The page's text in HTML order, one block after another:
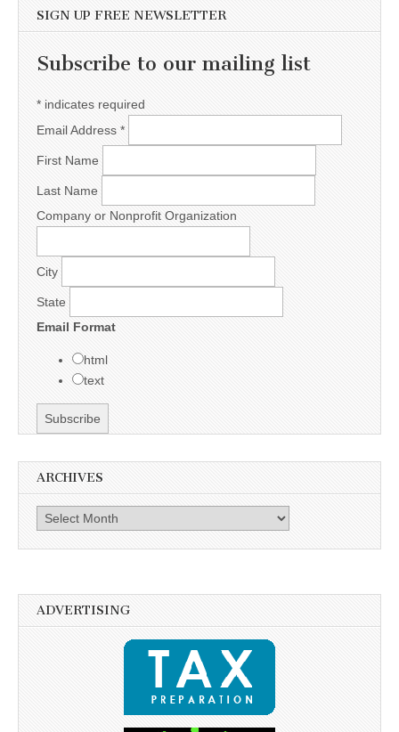
SIGN UP FREE NEWSLETTER
Subscribe to our mailing list
* indicates required
Email Address *
First Name
Last Name
Company or Nonprofit Organization
City
State
Email Format
html
text
ARCHIVES
Archives
ADVERTISING